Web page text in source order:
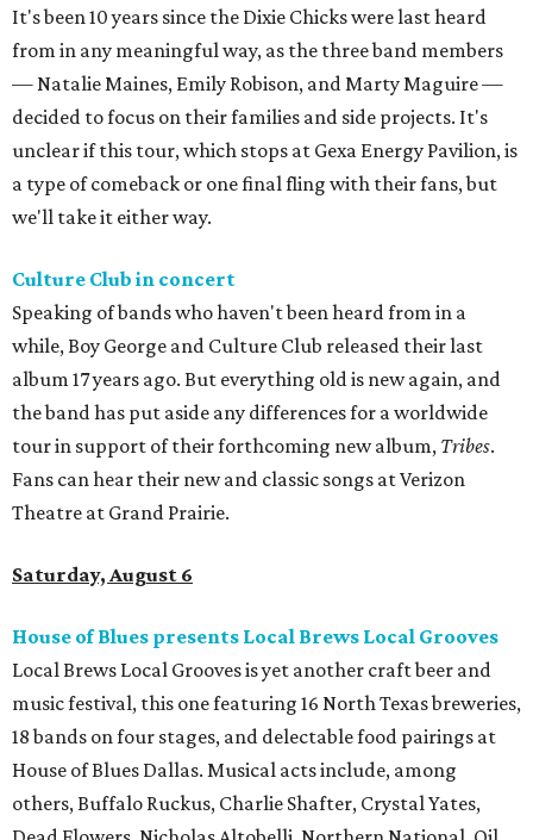
It's been 10 years since the Dixie Chicks were last heard
from in any meaningful way, as the three band members
— Natalie Maines, Emily Robison, and Marty Maguire —
decided to focus on their families and side projects. It's
unclear if this tour, which stops at Gexa Energy Pavilion, is
a type of comeback or one final fling with their fans, but
we'll take it either way.
Culture Club in concert
Speaking of bands who haven't been heard from in a
while, Boy George and Culture Club released their last
album 17 years ago. But everything old is new again, and
the band has put aside any differences for a worldwide
tour in support of their forthcoming new album, Tribes.
Fans can hear their new and classic songs at Verizon
Theatre at Grand Prairie.
Saturday, August 6
House of Blues presents Local Brews Local Grooves
Local Brews Local Grooves is yet another craft beer and
music festival, this one featuring 16 North Texas breweries,
18 bands on four stages, and delectable food pairings at
House of Blues Dallas. Musical acts include, among
others, Buffalo Ruckus, Charlie Shafter, Crystal Yates,